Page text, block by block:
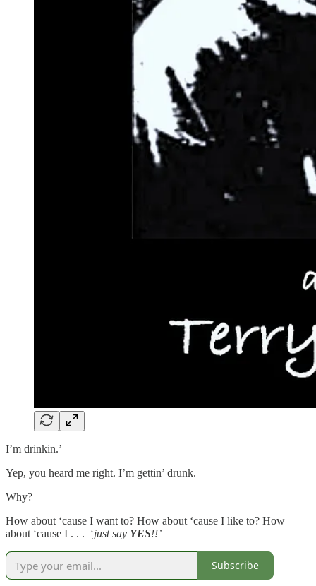
I’m drinkin.’
Yep, you heard me right. I’m gettin’ drunk.
Why?
How about ‘cause I want to? How about ‘cause I like to? How
about ‘cause I . . . ‘just say YES!!’
Subscribe